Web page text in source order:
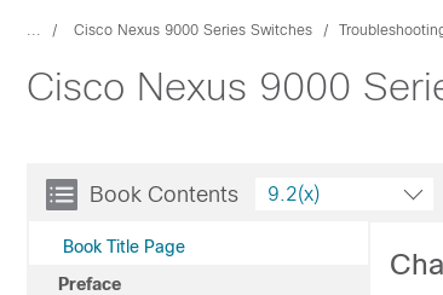
... Cisco Nexus 9000 Series Switches
Cisco Nexus 9000
Book Contents
Book Title Page
Preface
9.2(x)